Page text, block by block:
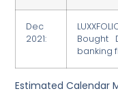
Dec
2021:
Bought
banking
Estimated Calendar